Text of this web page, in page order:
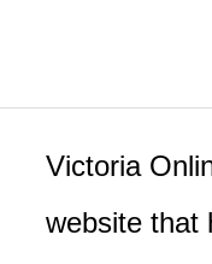
Victoria
website that